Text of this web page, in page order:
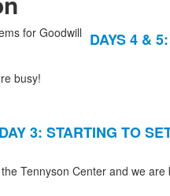
DAYS 4 &
busy!
DAY 3: STARTING TO
Tennyson Center and we